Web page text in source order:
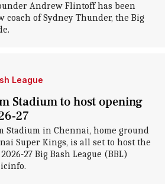
Andrew Flintoff has been
coach of Sydney Thunder, the Big
League
Stadium to host opening
27
Stadium in Chennai, home ground
Super Kings, is all set to host the
27 Big Bash League (BBL)